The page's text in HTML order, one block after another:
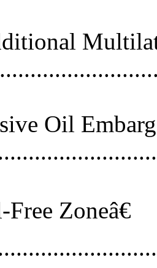
Oil
Zoneâ€